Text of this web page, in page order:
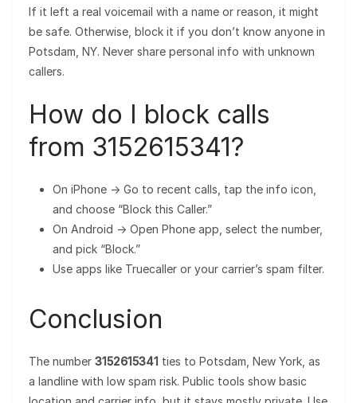
If it left a real voicemail with a name or reason, it might
be safe. Otherwise, block it if you don’t know anyone in
Potsdam, NY. Never share personal info with unknown
callers.
How do I block calls
from 3152615341?
On iPhone → Go to recent calls, tap the info icon,
and choose “Block this Caller.”
On Android → Open Phone app, select the number,
and pick “Block.”
Use apps like Truecaller or your carrier’s spam filter.
Conclusion
The number 3152615341 ties to Potsdam, New York, as
a landline with low spam risk. Public tools show basic